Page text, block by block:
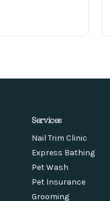
Services
Nail Trim Clinic
Express Bathing
Pet Wash
Pet Insurance
Grooming